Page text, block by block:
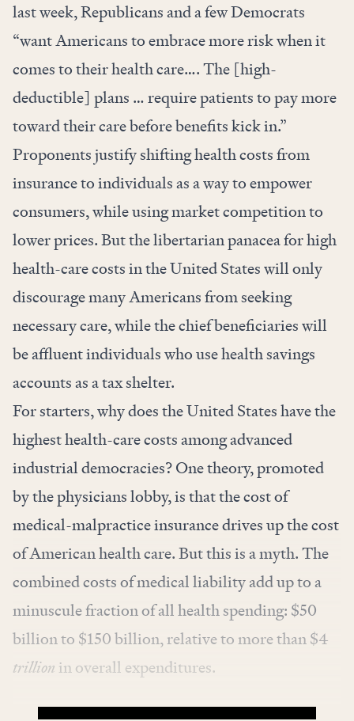
last week, Republicans and a few Democrats
“want Americans to embrace more risk when it
comes to their health care…. The [high-
deductible] plans … require patients to pay more
toward their care before benefits kick in.”
Proponents justify shifting health costs from
insurance to individuals as a way to empower
consumers, while using market competition to
lower prices. But the libertarian panacea for high
health-care costs in the United States will only
discourage many Americans from seeking
necessary care, while the chief beneficiaries will
be affluent individuals who use health savings
accounts as a tax shelter.
For starters, why does the United States have the
highest health-care costs among advanced
industrial democracies? One theory, promoted
by the physicians lobby, is that the cost of
medical-malpractice insurance drives up the cost
of American health care. But this is a myth. The
combined costs of medical liability add up to a
minuscule fraction of all health spending: $50
billion to $150 billion, relative to more than$4
trillion in overall expenditures.